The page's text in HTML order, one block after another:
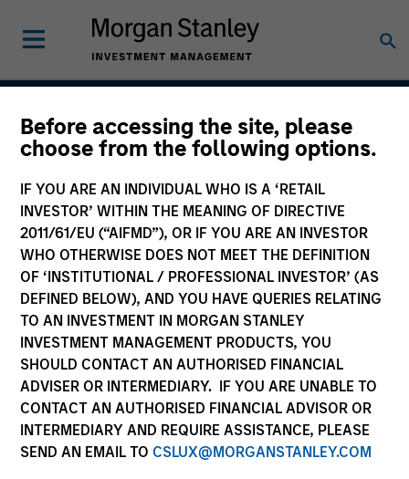
Before accessing the site, please
choose from the following options.
IF YOU ARE AN INDIVIDUAL WHO IS A ‘RETAIL
INVESTOR’ WITHIN THE MEANING OF DIRECTIVE
2011/61/EU (“AIFMD”), OR IF YOU ARE AN INVESTOR
WHO OTHERWISE DOES NOT MEET THE DEFINITION
OF ‘INSTITUTIONAL / PROFESSIONAL INVESTOR’ (AS
DEFINED BELOW), AND YOU HAVE QUERIES RELATING
TO AN INVESTMENT IN MORGAN STANLEY
INVESTMENT MANAGEMENT PRODUCTS, YOU
SHOULD CONTACT AN AUTHORISED FINANCIAL
ADVISER OR INTERMEDIARY. IF YOU ARE UNABLE TO
CONTACT AN AUTHORISED FINANCIAL ADVISOR OR
INTERMEDIARY AND REQUIRE ASSISTANCE, PLEASE
SEND AN EMAIL TO CSLUX@MORGANSTANLEY.COM
International Opportunity
Strategy Inception
March 2010
Asset Class
International Equity
Quick Facts
Benchmark